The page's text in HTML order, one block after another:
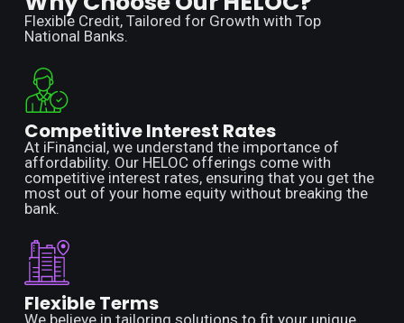
Flexible Credit, Tailored for Growth with Top
National Banks.
Competitive Interest Rates
At iFinancial, we understand the importance of
affordability. Our HELOC offerings come with
competitive interest rates, ensuring that you get the
most out of your home equity without breaking the
bank.
Flexible Terms
We believe in tailoring solutions to fit your unique